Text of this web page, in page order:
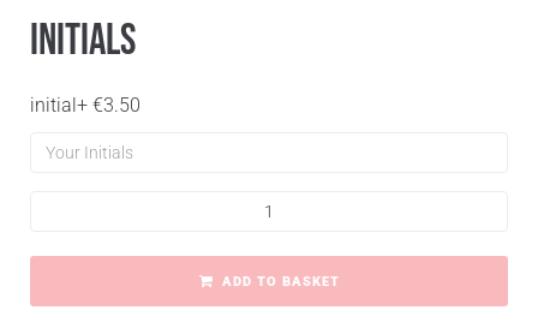
Initials
initial+ €3.50
ADD TO BASKET